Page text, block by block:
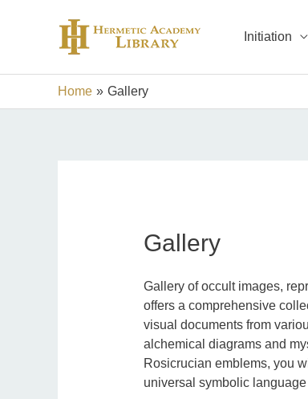
Initiation
Home Gallery
Gallery
Gallery of occult images,
offers a comprehensive
visual documents from
alchemical diagrams and
Rosicrucian emblems, you
universal symbolic